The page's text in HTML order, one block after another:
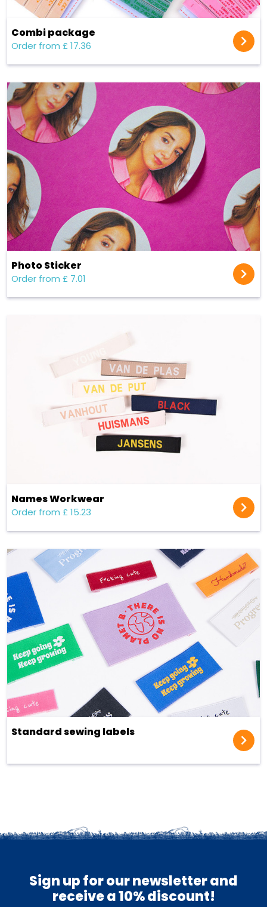
Combi package
Order from £ 17.36
Photo Sticker
Order from £ 7.01
Names Workwear
Order from £ 15.23
Standard sewing labels
Sign up for our newsletter and
receive a 10% discount!